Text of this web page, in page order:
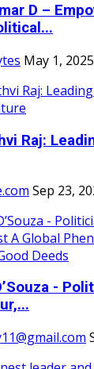
D –
May 1, 2025
Raj:
Sep 23,
-